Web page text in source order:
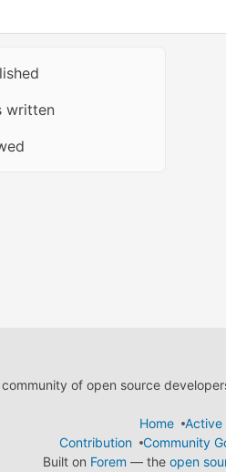
written
of open source
Home
Active
Contribution
Community
Built on Forem — the open